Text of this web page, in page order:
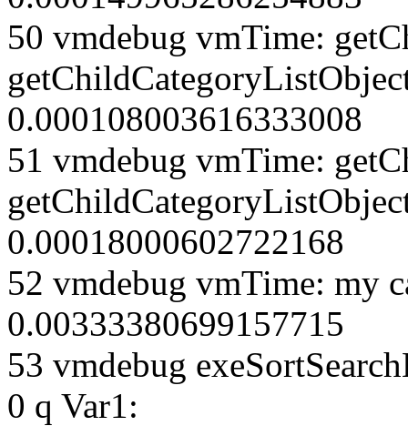
50 vmdebug vmTime:
0.000108003616333008
51 vmdebug vmTime:
0.00018000602722168
52 vmdebug vmTime: my
0.00333380699157715
53 vmdebug
0 q Var1: